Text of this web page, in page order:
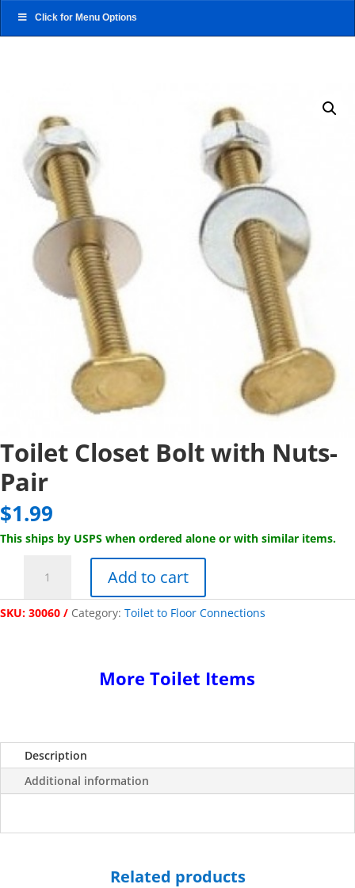
Click for Menu Options
Toilet Closet Bolt with Nuts-
Pair
$1.99
This ships by USPS when ordered alone or with similar items.
Closet
Bolt
with
Add to cart
SKU: 30060 Category: Toilet to Floor Connections
More Toilet Items
Description
Additional information
Related products